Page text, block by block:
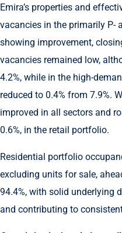
Emira’s properties and
vacancies in the primarily P-
showing improvement,
vacancies remained low,
4.2%, while in the high-
reduced to 0.4% from 7.9%.
improved in all sectors and
0.6%, in the retail portfolio.
Residential portfolio
excluding units for sale,
94.4%, with solid underlying
and contributing to